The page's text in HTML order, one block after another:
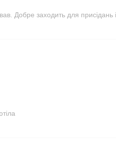
Добре заходить для присідань